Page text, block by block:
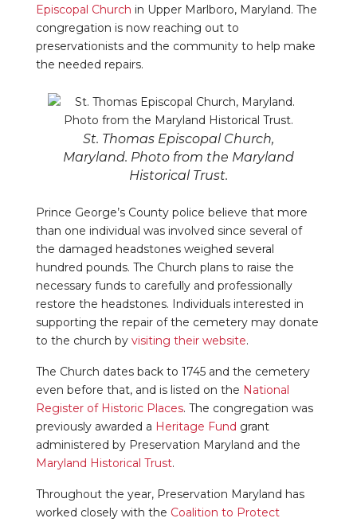
Episcopal Church in Upper Marlboro, Maryland. The
congregation is now reaching out to
preservationists and the community to help make
the needed repairs.
St. Thomas Episcopal Church,
Maryland. Photo from the Maryland
Historical Trust.
Prince George’s County police believe that more
than one individual was involved since several of
the damaged headstones weighed several
hundred pounds. The Church plans to raise the
necessary funds to carefully and professionally
restore the headstones. Individuals interested in
supporting the repair of the cemetery may donate
to the church by visiting their website.
The Church dates back to 1745 and the cemetery
even before that, and is listed on the National
Register of Historic Places. The congregation was
previously awarded a Heritage Fund grant
administered by Preservation Maryland and the
Maryland Historical Trust.
Throughout the year, Preservation Maryland has
worked closely with the Coalition to Protect